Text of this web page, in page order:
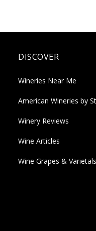
DISCOVER
Wineries Near Me
American Wineries by
Winery Reviews
Wine Articles
Wine Grapes & Varietals